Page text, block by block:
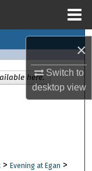
×
Switch to
desktopview
> Evening at Egan >
here.